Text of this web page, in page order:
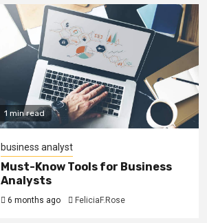
1 min read
business analyst
Must-Know Tools for Business
Analysts
6 months ago FeliciaF.Rose